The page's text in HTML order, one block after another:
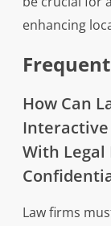
enhancing
How Can
Interactive
With Legal
Law firms